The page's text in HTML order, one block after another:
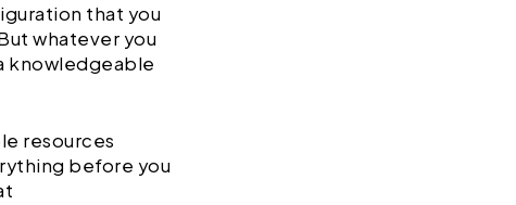
that you
whatever you
knowledgeable
resources
before you